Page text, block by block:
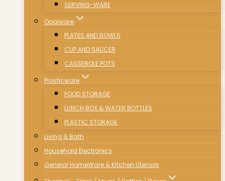
SERVING-WARE
Opalware
PLATES AND BOWLS
CUP AND SAUCER
CASSEROLE POTS
Plasticware
FOOD STORAGE
LUNCH BOX & WATER BOTTLES
PLASTIC STORAGE
Living & Bath
Household Electronics
General HomeWare & Kitchen Utensils